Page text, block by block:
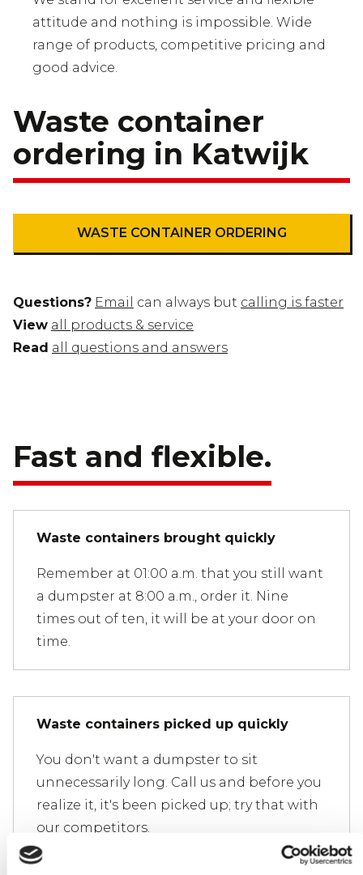
attitude and nothing is impossible. Wide
range of products, competitive pricing and
good advice.
Waste container
ordering in Katwijk
WASTE CONTAINER ORDERING
Questions? Email can always but calling is faster
View all products & service
Read all questions and answers
Fast and flexible.
Waste containers brought quickly
Remember at 01:00 a.m. that you still want
a dumpster at 8:00 a.m., order it. Nine
times out of ten, it will be at your door on
time.
Waste containers picked up quickly
You don't want a dumpster to sit
unnecessarily long. Call us and before you
realize it, it's been picked up; try that with
our competitors.